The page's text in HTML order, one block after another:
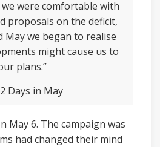
we were comfortable with
proposals on the deficit,
May we began to realise
might cause us to
plans.”
Days in May
May 6. The campaign was
had changed their mind